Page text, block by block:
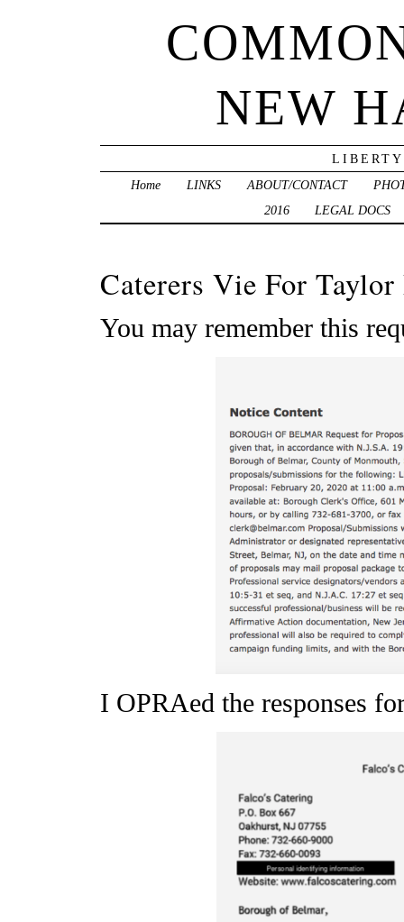
NEW
Home
LINKS ABOUT/CONTACT
2016
LEGAL DOCS
Caterers Vie For
You may remember this
I OPRAed the responses